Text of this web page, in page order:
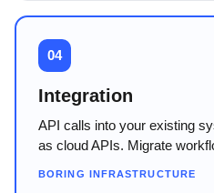
04
Integration
API calls into your existing
as cloud APIs. Migrate
BORING INFRASTRUCTURE